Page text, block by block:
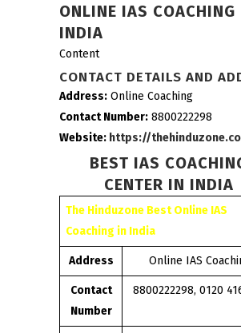
ONLINE IAS COACHING
INDIA
Content
CONTACT DETAILS AND
Address: Online Coaching
Contact Number: 8800222298
Website: https://
BEST IAS
CENTER IN INDIA
The Hinduzone Best Online IAS
Coaching in India
Address Online IAS
Contact
Number
8800222298, 0120